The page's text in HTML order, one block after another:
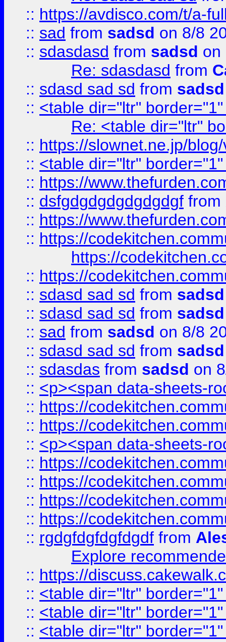
:: https://avdisco.com/t/a-
:: sad from sadsd on 8/8
:: sdasdasd from sadsd on
Re: sdasdasd from
:: sdasd sad sd from sadsd
:: <table dir="ltr"
Re: <table dir="ltr"
:: https://slownet.ne.jp/
:: <table dir="ltr"
:: https://
:: dsfgdgdgdgdgdgdgf from
:: https://
:: https://
https://
:: https://
:: sdasd sad sd from sadsd
:: sdasd sad sd from sadsd
:: sad from sadsd on 8/8
:: sdasd sad sd from sadsd
:: sdasdas from sadsd on
:: <p><span data-sheets-
:: https://
:: https://
:: <p><span data-sheets-
:: https://
:: https://
:: https://
:: https://
:: rgdgfdgfdgfdgdf from
Explore
:: https://
:: <table dir="ltr"
:: <table dir="ltr"
:: <table dir="ltr"